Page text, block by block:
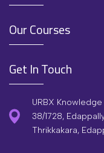
Our Courses
Get In Touch
URBX Knowledge
38/1728,
Thrikkakara,